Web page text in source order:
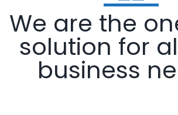
We are the
solution for
business